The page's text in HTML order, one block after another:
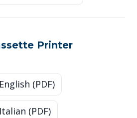
Printer
(PDF)
(PDF)